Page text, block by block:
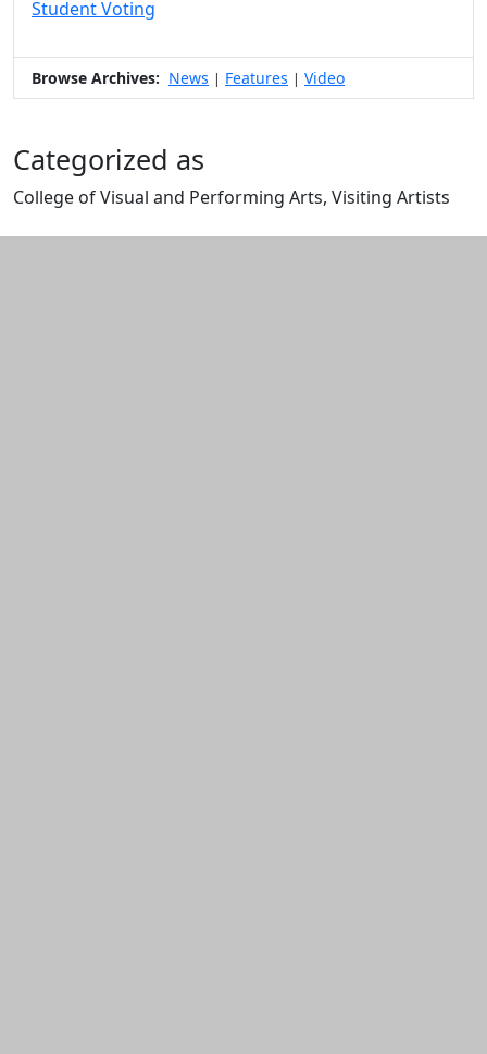
Student Voting
Browse Archives: News Features Video
Categorized as
College of Visual and Performing Arts, Visiting Artists